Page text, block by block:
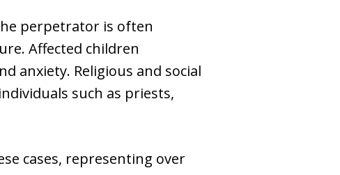
perpetrator is often
Affected children
anxiety. Religious and social
such as priests,
cases, representing over